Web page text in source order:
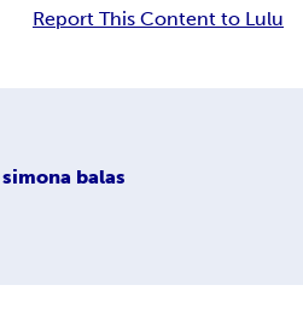
Report This Content to Lulu
simona balas